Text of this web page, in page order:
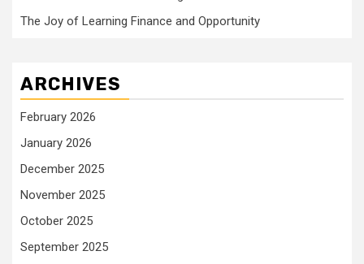
The Joy of Learning Finance and Opportunity
ARCHIVES
February 2026
January 2026
December 2025
November 2025
October 2025
September 2025